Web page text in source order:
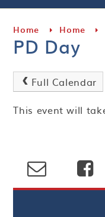
Home Home
PD Day
Full Calendar
This event will